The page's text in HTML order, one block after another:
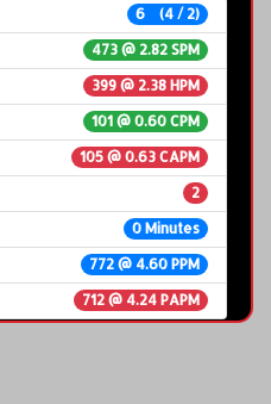
6 (4 / 2)
473 @ 2.82 SPM
399 @ 2.38 HPM
101 @ 0.60 CPM
105 @ 0.63 CAPM
2
0 Minutes
772 @ 4.60 PPM
712 @ 4.24 PAPM